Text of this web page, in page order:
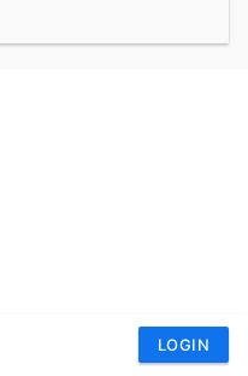
LOGIN